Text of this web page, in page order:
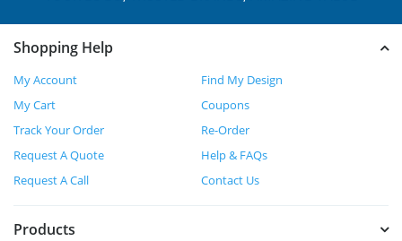
Shopping Help
My Account
Find My Design
My Cart
Coupons
Track Your Order
Re-Order
Request A Quote
Help & FAQs
Request A Call
Contact Us
Products